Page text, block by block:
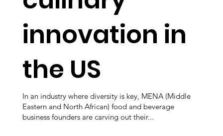
innovation in
the US
In an industry where diversity is key, MENA (Middle
Eastern and North African) food and beverage
business founders are carving out their...